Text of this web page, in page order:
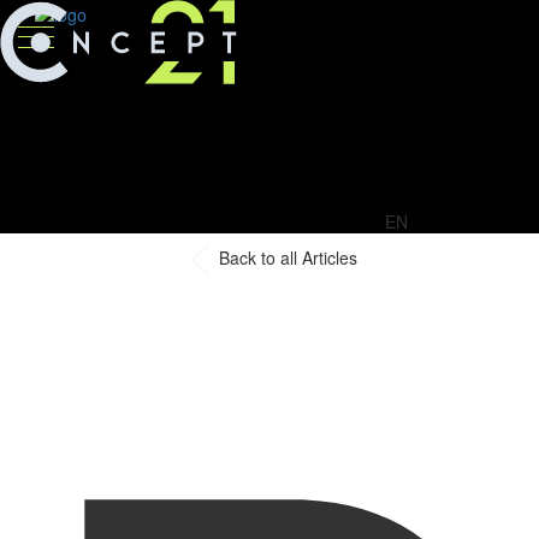
EN
Back to all Articles